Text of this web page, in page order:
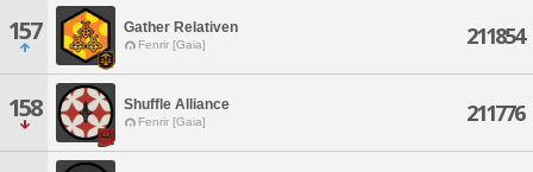
157 Gather Relativen
Fenrir [Gaia] 211854
158 Shuffle Alliance
Fenrir [Gaia] 211776